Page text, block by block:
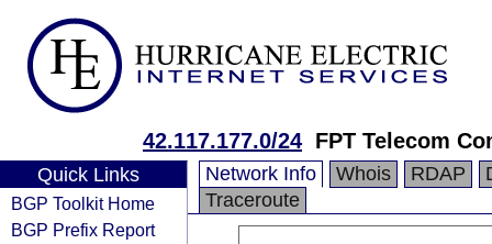
42.117.177.0/24 FPT Telecom
Quick Links
BGP Toolkit Home
BGP Prefix Report
Network Info Whois RDAP
Traceroute